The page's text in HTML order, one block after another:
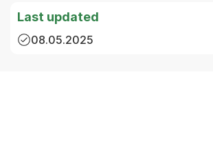
Last updated
08.05.2025